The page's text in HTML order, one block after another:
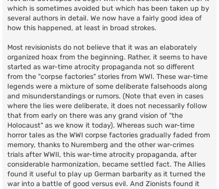
which is sometimes avoided but which has been taken up by
several authors in detail. We now have a fairly good idea of
how this happened, at least in broad strokes.
Most revisionists do not believe that it was an elaborately
organized hoax from the beginning. Rather, it seems to have
started as war-time atrocity propaganda not so different
from the "corpse factories" stories from WWI. These war-time
legends were a mixture of some deliberate falsehoods along
and misunderstandings or rumors. (Note that even in cases
where the lies were deliberate, it does not necessarily follow
that from early on there was any grand vision of "the
Holocaust" as we know it today). Whereas such war-time
horror tales as the WWI corpse factories gradually faded from
memory, thanks to Nuremberg and the other war-crimes
trials after WWII, this war-time atrocity propaganda, after
considerable harmonization, became settled fact. The Allies
found it useful to play up German barbarity as it turned the
war into a battle of good versus evil. And Zionists found it